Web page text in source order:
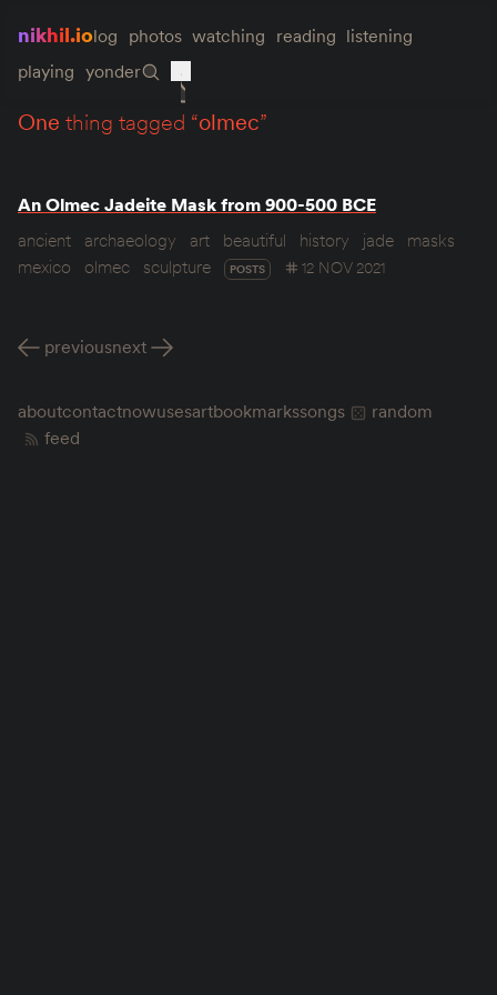
nikhil.iolog photos watching reading listening
playing yonder
one thing tagged “olmec”
An Olmec Jadeite Mask from 900-500 BCE
ancient
archaeology art beautiful history jade
masks
mexico
olmec sculpture POSTS 12 NOV 2021
previousnext
aboutcontactnowusesartbookmarkssongs
random
feed